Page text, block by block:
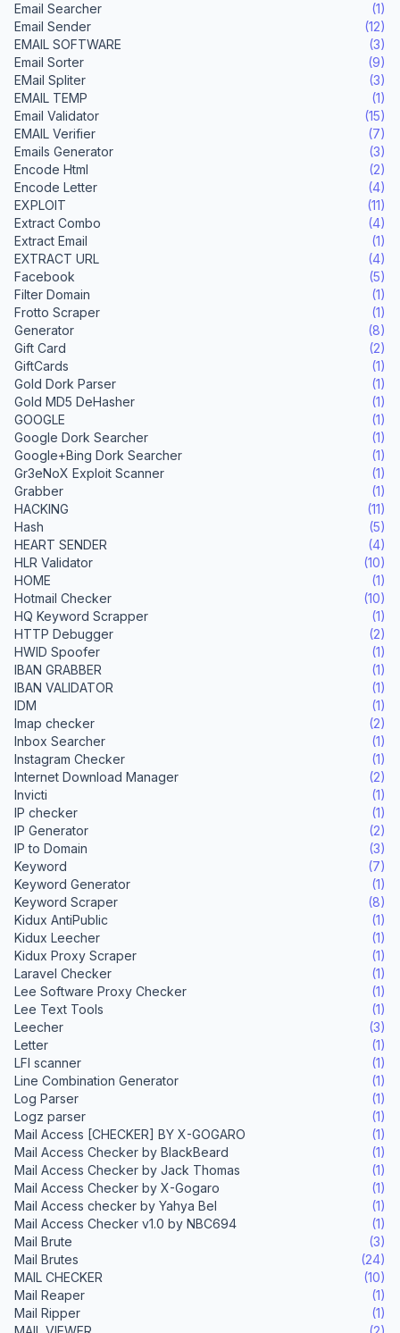
Email Searcher
(1)
Email Sender
(12)
EMAIL SOFTWARE
(3)
Email Sorter
(9)
EMail Spliter
(3)
EMAIL TEMP
(1)
Email Validator
(15)
EMAIL Verifier
(7)
Emails Generator
(3)
Encode Html
(2)
Encode Letter
(4)
EXPLOIT
(11)
Extract Combo
(4)
Extract Email
(1)
EXTRACT URL
(4)
Facebook
(5)
Filter Domain
(1)
Frotto Scraper
(1)
Generator
(8)
Gift Card
(2)
GiftCards
(1)
Gold Dork Parser
(1)
Gold MD5 DeHasher
(1)
GOOGLE
(1)
Google Dork Searcher
(1)
Google+Bing Dork Searcher
(1)
Gr3eNoX Exploit Scanner
(1)
Grabber
(1)
HACKING
(11)
Hash
(5)
HEART SENDER
(4)
HLR Validator
(10)
HOME
(1)
Hotmail Checker
(10)
HQ Keyword Scrapper
(1)
HTTP Debugger
(2)
HWID Spoofer
(1)
IBAN GRABBER
(1)
IBAN VALIDATOR
(1)
IDM
(1)
Imap checker
(2)
Inbox Searcher
(1)
Instagram Checker
(1)
Internet Download Manager
(2)
Invicti
(1)
IP checker
(1)
IP Generator
(2)
IP to Domain
(3)
Keyword
(7)
Keyword Generator
(1)
Keyword Scraper
(8)
Kidux AntiPublic
(1)
Kidux Leecher
(1)
Kidux Proxy Scraper
(1)
Laravel Checker
(1)
Lee Software Proxy Checker
(1)
Lee Text Tools
(1)
Leecher
(3)
Letter
(1)
LFI scanner
(1)
Line Combination Generator
(1)
Log Parser
(1)
Logz parser
(1)
Mail Access [CHECKER] BY X-GOGARO
(1)
Mail Access Checker by BlackBeard
(1)
Mail Access Checker by Jack Thomas
(1)
Mail Access Checker by X-Gogaro
(1)
Mail Access checker by Yahya Bel
(1)
Mail Access Checker v1.0 by NBC694
(1)
Mail Brute
(3)
Mail Brutes
(24)
MAIL CHECKER
(10)
Mail Reaper
(1)
Mail Ripper
(1)